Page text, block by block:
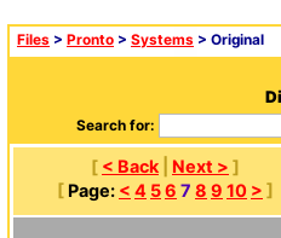
Files > Pronto > Systems > Original
Search for:
[ < Back Next > ]
[ Page: < 4 56 7 8 9 10 > ]